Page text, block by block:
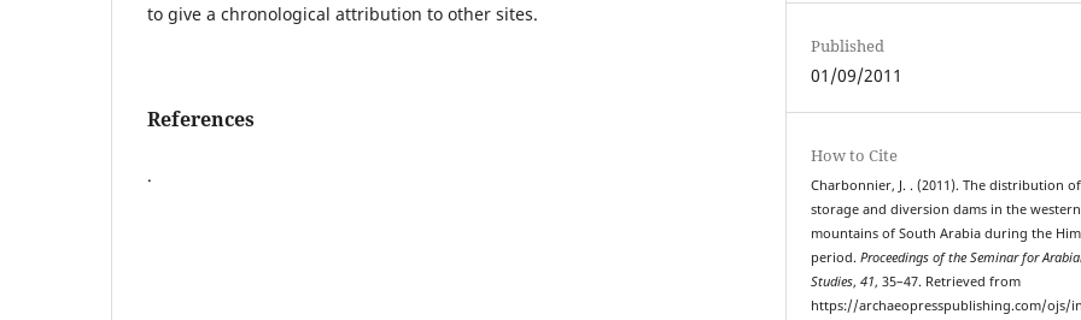
to give a chronological attribution to other sites.
References
.
Published
01/09/2011
How to Cite
Charbonnier, J. . (2011). The distribution of
storage and diversion dams in the western
mountains of South Arabia during the
period.Proceedings of the Seminar for
Studies,41, 35–47. Retrieved from
https://archaeopresspublishing.com/ojs/